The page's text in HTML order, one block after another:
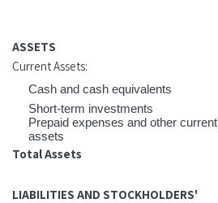
ASSETS
Current Assets:
Cash and cash equivalents
Short-term investments
Prepaid expenses and other current
assets
Total Assets
LIABILITIES AND STOCKHOLDERS'